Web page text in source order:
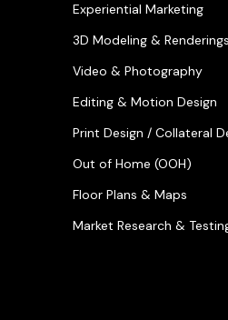
Experiential Marketing
3D Modeling & Renderings
Video & Photography
Editing & Motion Design
Print Design / Collateral
Out of Home (OOH)
Floor Plans & Maps
Market Research &